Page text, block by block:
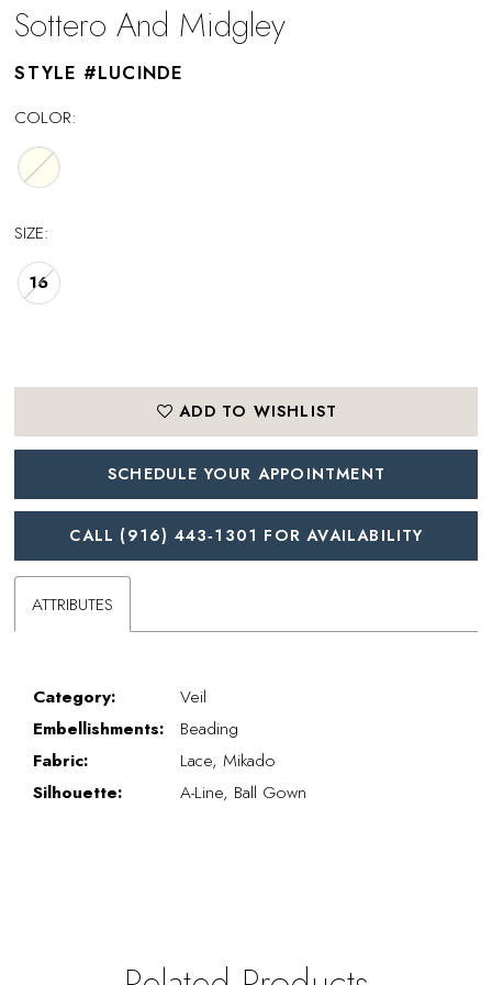
Sottero And Midgley
STYLE #LUCINDE
COLOR:
SIZE:
16
ADD TO WISHLIST
SCHEDULE YOUR APPOINTMENT
CALL (916) 443‑1301 FOR AVAILABILITY
ATTRIBUTES
Category:
Veil
Embellishments:
Beading
Fabric:
Lace, Mikado
Silhouette:
A-Line, Ball Gown